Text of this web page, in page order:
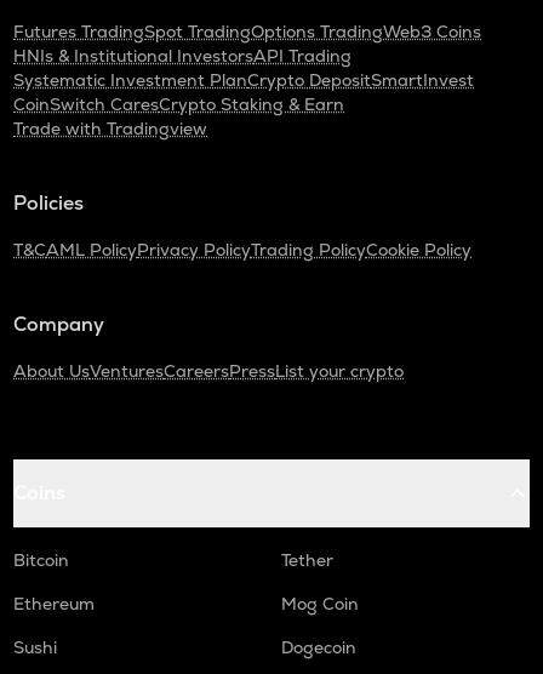
Futures TradingSpot TradingOptions TradingWeb3 Coins
HNIs & Institutional InvestorsAPI Trading
Systematic Investment PlanCrypto DepositSmartInvest
CoinSwitch CaresCrypto Staking & Earn
Trade with Tradingview
Policies
T&CAML PolicyPrivacy PolicyTrading PolicyCookie Policy
Company
About UsVenturesCareersPressList your crypto
Bitcoin
Tether
Ethereum
Mog Coin
Sushi
Dogecoin